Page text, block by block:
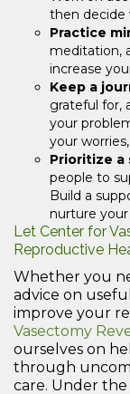
then
Practice
meditation,
increase
Keep a
grateful for,
your
your
Prioritize a
people to
Build a
nurture
Let Center for
Reproductive
Whether you
advice on
improve your
Vasectomy
ourselves on
through
care. Under